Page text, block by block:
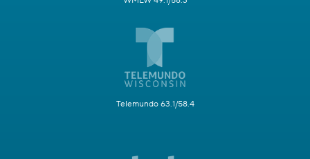
Telemundo 63.1/58.4